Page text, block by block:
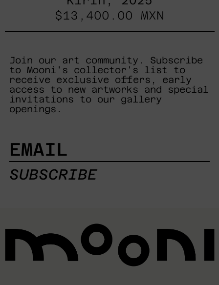
$13,400.00 MXN
Join our art community. Subscribe
to Mooni's collector's list to
receive exclusive offers, early
access to new artworks and special
invitations to our gallery
openings.
EMAIL
SUBSCRIBE